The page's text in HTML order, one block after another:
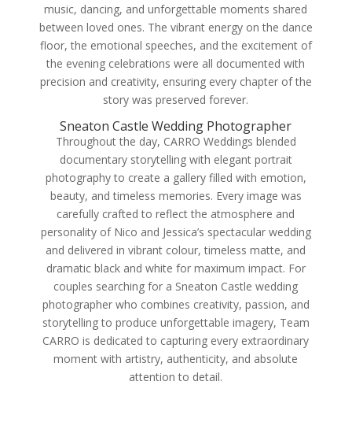
music, dancing, and unforgettable moments shared
between loved ones. The vibrant energy on the dance
floor, the emotional speeches, and the excitement of
the evening celebrations were all documented with
precision and creativity, ensuring every chapter of the
story was preserved forever.
Sneaton Castle Wedding Photographer
Throughout the day, CARRO Weddings blended
documentary storytelling with elegant portrait
photography to create a gallery filled with emotion,
beauty, and timeless memories. Every image was
carefully crafted to reflect the atmosphere and
personality of Nico and Jessica’s spectacular wedding
and delivered in vibrant colour, timeless matte, and
dramatic black and white for maximum impact. For
couples searching for a Sneaton Castle wedding
photographer who combines creativity, passion, and
storytelling to produce unforgettable imagery, Team
CARRO is dedicated to capturing every extraordinary
moment with artistry, authenticity, and absolute
attention to detail.